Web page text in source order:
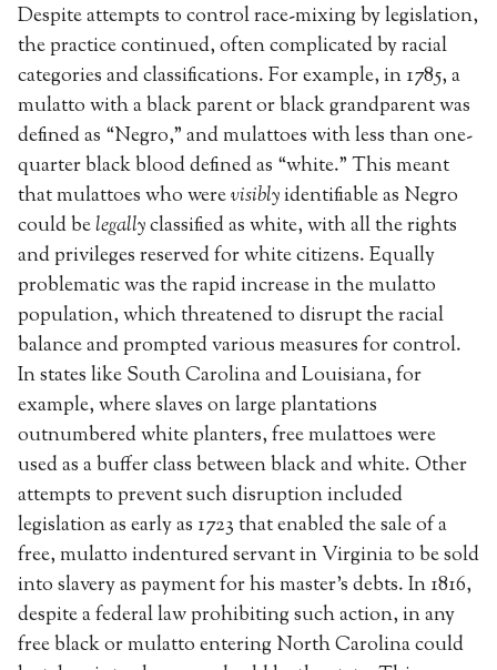
Despite attempts to control race-mixing by legislation,
the practice continued, often complicated by racial
categories and classifications. For example, in 1785, a
mulatto with a black parent or black grandparent was
defined as “Negro,” and mulattoes with less than one-
quarter black blood defined as “white.” This meant
that mulattoes who werevisiblyidentifiable as Negro
could belegallyclassified as white, with all the rights
and privileges reserved for white citizens. Equally
problematic was the rapid increase in the mulatto
population, which threatened to disrupt the racial
balance and prompted various measures for control.
In states like South Carolina and Louisiana, for
example, where slaves on large plantations
outnumbered white planters, free mulattoes were
used as a buffer class between black and white. Other
attempts to prevent such disruption included
legislation as early as 1723 that enabled the sale of a
free, mulatto indentured servant in Virginia to be sold
into slavery as payment for his master’s debts. In 1816,
despite a federal law prohibiting such action, in any
free black or mulatto entering North Carolina could